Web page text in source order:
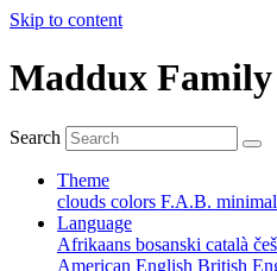
Skip to content
Maddux Family
Search
Theme
clouds colors F.A.B. minimal
Language
Afrikaans bosanski català
American English British